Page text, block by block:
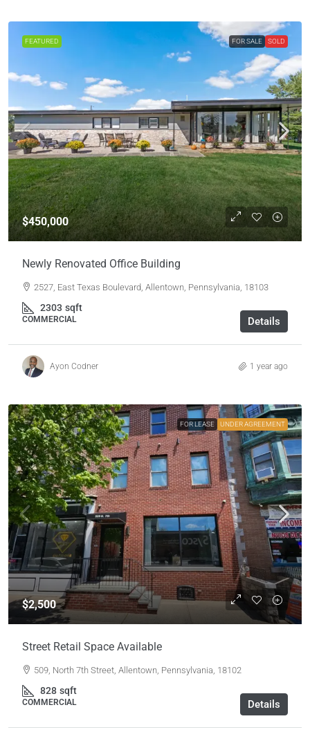
FEATURED FOR SALE SOLD
$450,000
Newly Renovated Office Building
2527, East Texas Boulevard, Allentown, Pennsylvania, 18103
2303 sqft
COMMERCIAL Details
Ayon Codner 1 year ago
FOR LEASE UNDER AGREEMENT
$2,500
Street Retail Space Available
509, North 7th Street, Allentown, Pennsylvania, 18102
828 sqft
COMMERCIAL Details